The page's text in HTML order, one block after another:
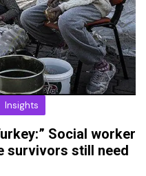
Insights
Social worker
survivors still need